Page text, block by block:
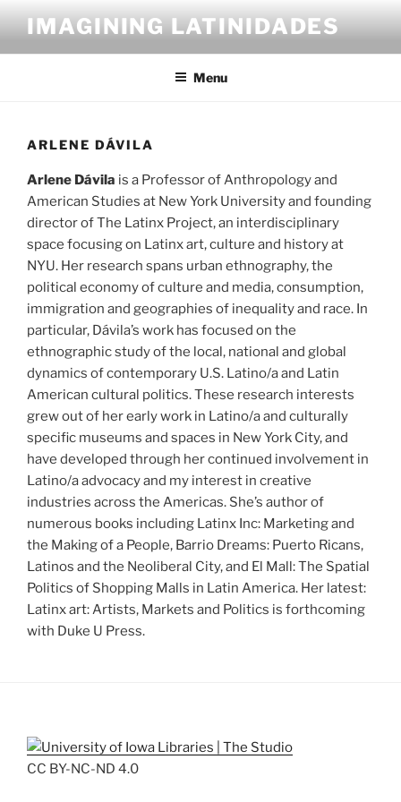
content
IMAGINING LATINIDADES
Menu
ARLENE DÁVILA
Arlene Dávila is a Professor of Anthropology and
American Studies at New York University and founding
director of The Latinx Project, an interdisciplinary
space focusing on Latinx art, culture and history at
NYU. Her research spans urban ethnography, the
political economy of culture and media, consumption,
immigration and geographies of inequality and race. In
particular, Dávila’s work has focused on the
ethnographic study of the local, national and global
dynamics of contemporary U.S. Latino/a and Latin
American cultural politics. These research interests
grew out of her early work in Latino/a and culturally
specific museums and spaces in New York City, and
have developed through her continued involvement in
Latino/a advocacy and my interest in creative
industries across the Americas. She’s author of
numerous books including Latinx Inc: Marketing and
the Making of a People, Barrio Dreams: Puerto Ricans,
Latinos and the Neoliberal City, and El Mall: The Spatial
Politics of Shopping Malls in Latin America. Her latest:
Latinx art: Artists, Markets and Politics is forthcoming
with Duke U Press.
CC BY-NC-ND 4.0